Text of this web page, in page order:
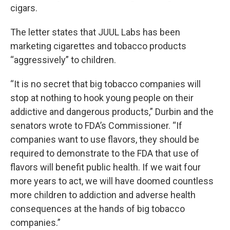
cigars.
The letter states that JUUL Labs has been
marketing cigarettes and tobacco products
“aggressively” to children.
“It is no secret that big tobacco companies will
stop at nothing to hook young people on their
addictive and dangerous products,” Durbin and the
senators wrote to FDA’s Commissioner. “If
companies want to use flavors, they should be
required to demonstrate to the FDA that use of
flavors will benefit public health. If we wait four
more years to act, we will have doomed countless
more children to addiction and adverse health
consequences at the hands of big tobacco
companies.”